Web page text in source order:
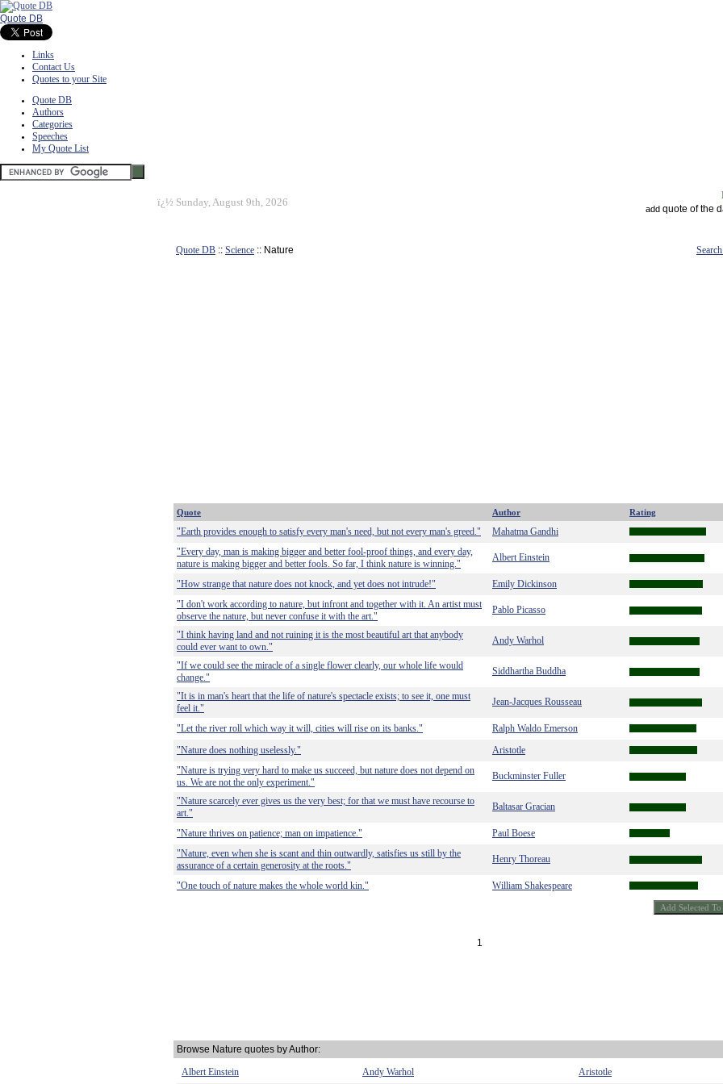
Quote DB
Links
Contact Us
Quotes to your Site
Quote DB
Authors
Categories
Speeches
My Quote List
ï¿½ Sunday, August 9th, 2026
add quote of the
Quote DB :: Science :: Nature
Quote Author Rating
"Earth provides enough to satisfy every man's need, but not every man's greed."
Mahatma Gandhi
"Every day, man is making bigger and better fool-proof things, and every day,
nature is making bigger and better fools. So far, I think nature is winning."
Albert Einstein
"How strange that nature does not knock, and yet does not intrude!"
Emily Dickinson
"I don't work according to nature, but infront and together with it. An artist must
observe the nature, but never confuse it with the art."
Pablo Picasso
"I think having land and not ruining it is the most beautiful art that anybody
could ever want to own."
Andy Warhol
"If we could see the miracle of a single flower clearly, our whole life would
change."
Siddhartha Buddha
"It is in man's heart that the life of nature's spectacle exists; to see it, one must
feel it."
Jean-Jacques Rousseau
"Let the river roll which way it will, cities will rise on its banks."
Ralph Waldo Emerson
"Nature does nothing uselessly."
Aristotle
"Nature is trying very hard to make us succeed, but nature does not depend on
us. We are not the only experiment."
Buckminster Fuller
"Nature scarcely ever gives us the very best; for that we must have recourse to
art."
Baltasar Gracian
"Nature thrives on patience; man on impatience."
Paul Boese
"Nature, even when she is scant and thin outwardly, satisfies us still by the
assurance of a certain generosity at the roots."
Henry Thoreau
"One touch of nature makes the whole world kin." William Shakespeare
1
Browse Nature quotes by Author:
Albert Einstein
Andy Warhol Aristotle